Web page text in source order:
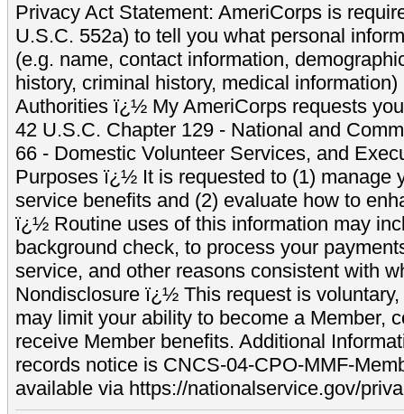
Privacy Act Statement: AmeriCorps is
U.S.C. 552a) to tell you what personal
(e.g. name, contact information,
history, criminal history, medical
Authorities ï¿½ My AmeriCorps requests
42 U.S.C. Chapter 129 - National and
66 - Domestic Volunteer Services, and
Purposes ï¿½ It is requested to (1) manage
service benefits and (2) evaluate how to
ï¿½ Routine uses of this information may
background check, to process your
service, and other reasons consistent with
Nondisclosure ï¿½ This request is
may limit your ability to become a Member,
receive Member benefits. Additional
records notice is CNCS-04-CPO-MMF-
available via https://nationalservice.gov/